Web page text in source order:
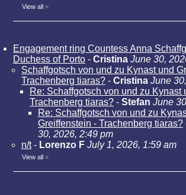
View all »
Engagement ring Countess Anna
Duchess of Porto - Cristina June 30,
Schaffgotsch von und zu Kynast und
Trachenberg tiaras? - Cristina June
Re: Schaffgotsch von und zu Kynast
Trachenberg tiaras? - Stefan June
Re: Schaffgotsch von und zu
Greiffenstein - Trachenberg tiaras?
30, 2026, 2:49 pm
n/t- Lorenzo F July 1, 2026, 1:59 am
View all »